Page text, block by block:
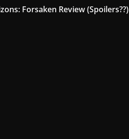
Forsaken Review (Spoilers??)